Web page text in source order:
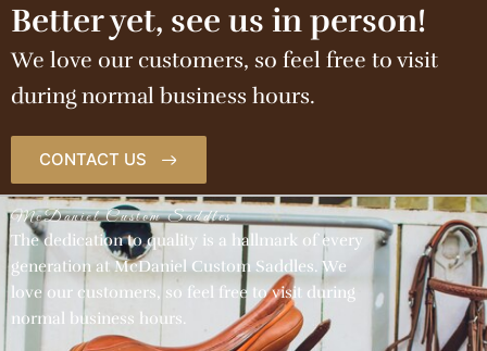
Better yet, see us in person!
We love our customers, so feel free to visit
during normal business hours.
CONTACT US
McDaniel Custom Saddles
The dedication to quality is a hallmark of every
generation at McDaniel Custom Saddles. We
love our customers, so feel free to visit during
normal business hours.